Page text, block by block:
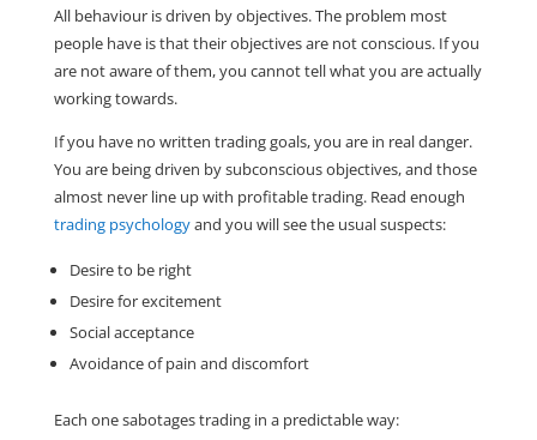
All behaviour is driven by objectives. The problem most
people have is that their objectives are not conscious. If you
are not aware of them, you cannot tell what you are actually
working towards.
If you have no written trading goals, you are in real danger.
You are being driven by subconscious objectives, and those
almost never line up with profitable trading. Read enough
trading psychologyand you will see the usual suspects:
Desire to be right
Desire for excitement
Social acceptance
Avoidance of pain and discomfort
Each one sabotages trading in a predictable way: